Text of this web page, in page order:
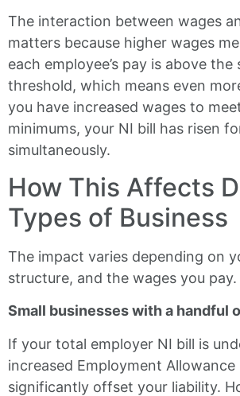
The interaction between wages
matters because higher wages
each employee’s pay is above the
threshold, which means even
you have increased wages to
minimums, your NI bill has risen
simultaneously.
How This Affects
Types of Business
The impact varies depending on
structure, and the wages you pay.
Small businesses with a handful
If your total employer NI bill is
increased Employment
significantly offset your liability.